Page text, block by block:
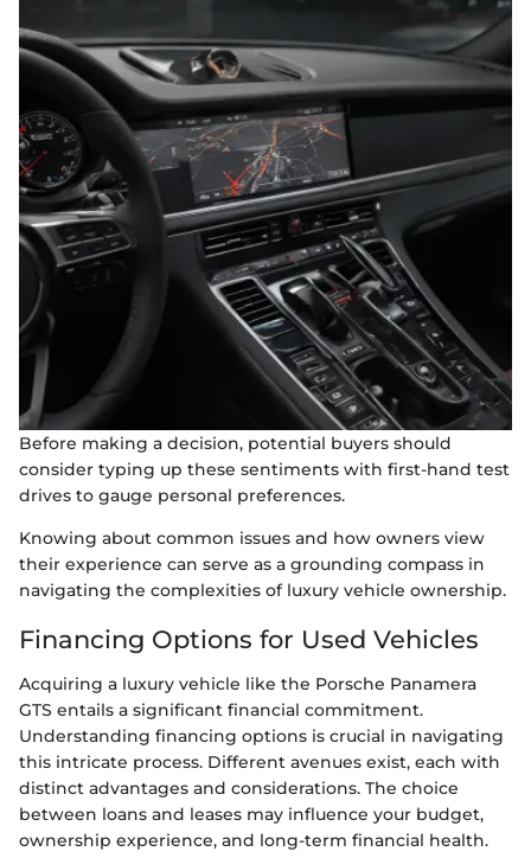
Before making a decision, potential buyers should
consider typing up these sentiments with first-hand test
drives to gauge personal preferences.
Knowing about common issues and how owners view
their experience can serve as a grounding compass in
navigating the complexities of luxury vehicle ownership.
Financing Options for Used Vehicles
Acquiring a luxury vehicle like the Porsche Panamera
GTS entails a significant financial commitment.
Understanding financing options is crucial in navigating
this intricate process. Different avenues exist, each with
distinct advantages and considerations. The choice
between loans and leases may influence your budget,
ownership experience, and long-term financial health.